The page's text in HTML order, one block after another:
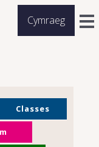
Cymraeg
Classes